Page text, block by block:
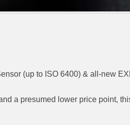
(up to ISO 6400) & all-new
a presumed lower price point,